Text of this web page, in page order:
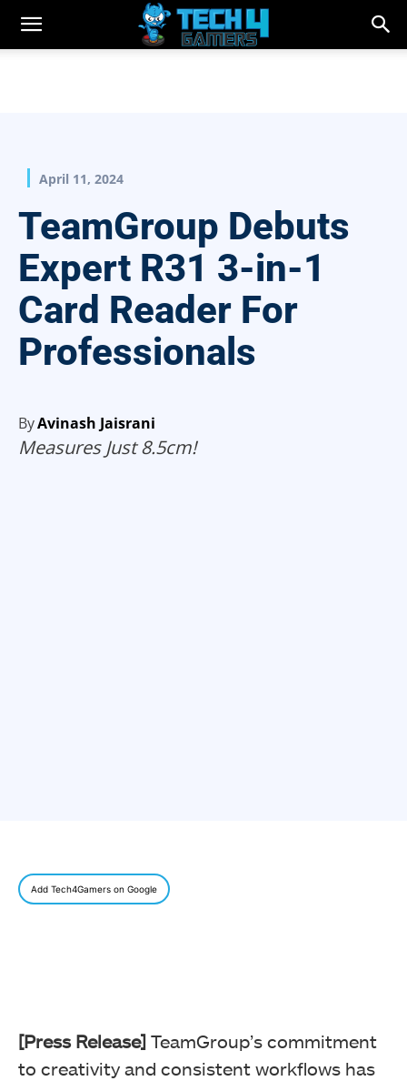
April 11, 2024
TeamGroup Debuts
Expert R31 3-in-1
Card Reader For
Professionals
ByAvinash Jaisrani
Measures Just 8.5cm!
Add Tech4Gamers on Google
[Press Release] TeamGroup’s commitment
to creativity and consistent workflows has